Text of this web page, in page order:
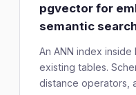
pgvector for
semantic
An ANN index
existing tables.
distance operators,